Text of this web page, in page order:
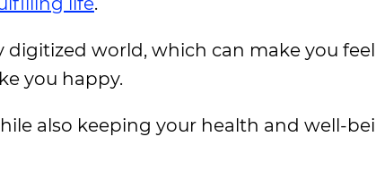
digitized world, which can make you
you happy.
also keeping your health and well-